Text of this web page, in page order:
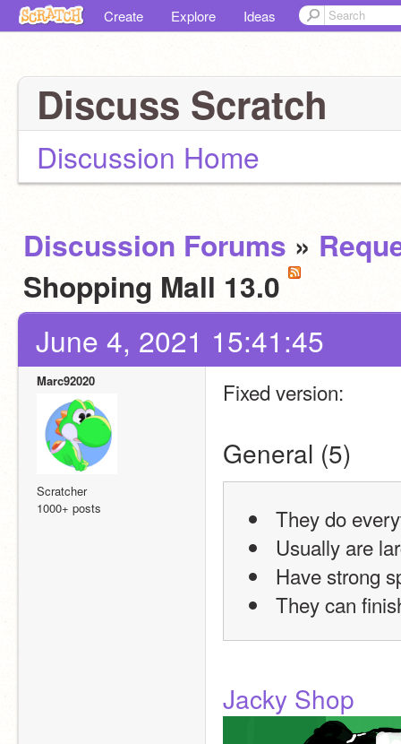
Create Explore Ideas
Discuss Scratch
Discussion Home
Discussion Forums »
Shopping Mall 13.0
June 4, 2021 15:41:45
Marc92020
Scratcher
1000+ posts
Fixed version:
General (5)
They do
Usually are
Have strong
They can
Jacky Shop